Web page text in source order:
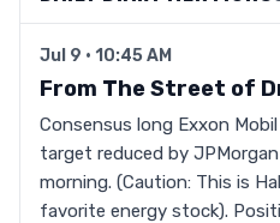
Jul 9 · 10:45 AM
From The Street of
Consensus long Exxon
target reduced by
morning. (Caution: This is
favorite energy stock).